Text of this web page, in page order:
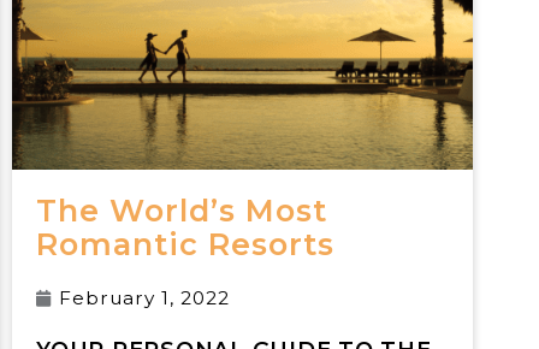
The World’s Most
Romantic Resorts
February 1, 2022